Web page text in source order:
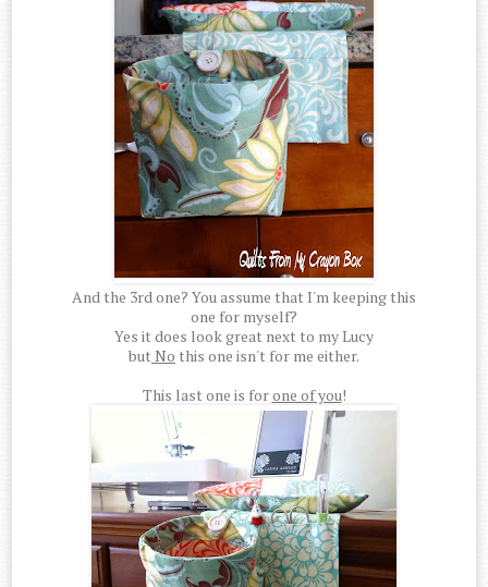
And the 3rd one? You assume that I'm keeping this
one for myself?
Yes it does look great next to my Lucy
butNo this one isn't for me either.
This last one is forone of you!